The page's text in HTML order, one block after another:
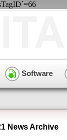
Software
News Archive